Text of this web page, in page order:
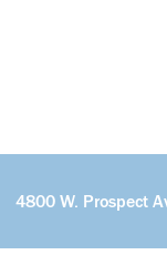
4800 W. Prospect